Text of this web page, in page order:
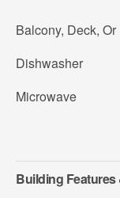
Balcony, Deck, Or
Dishwasher
Microwave
Building